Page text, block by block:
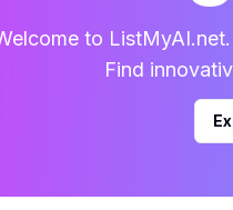
to
Find